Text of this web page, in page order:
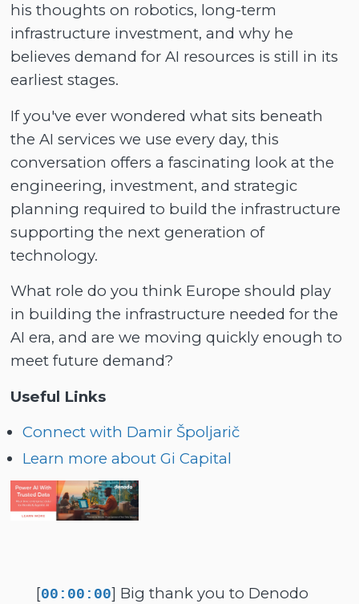
his thoughts on robotics, long-term
infrastructure investment, and why he
believes demand for AI resources is still in its
earliest stages.
If you've ever wondered what sits beneath
the AI services we use every day, this
conversation offers a fascinating look at the
engineering, investment, and strategic
planning required to build the infrastructure
supporting the next generation of
technology.
What role do you think Europe should play
in building the infrastructure needed for the
AI era, and are we moving quickly enough to
meet future demand?
Useful Links
Connect with Damir Špoljarič
Learn more about Gi Capital
[00:00:00] Big thank you to Denodo